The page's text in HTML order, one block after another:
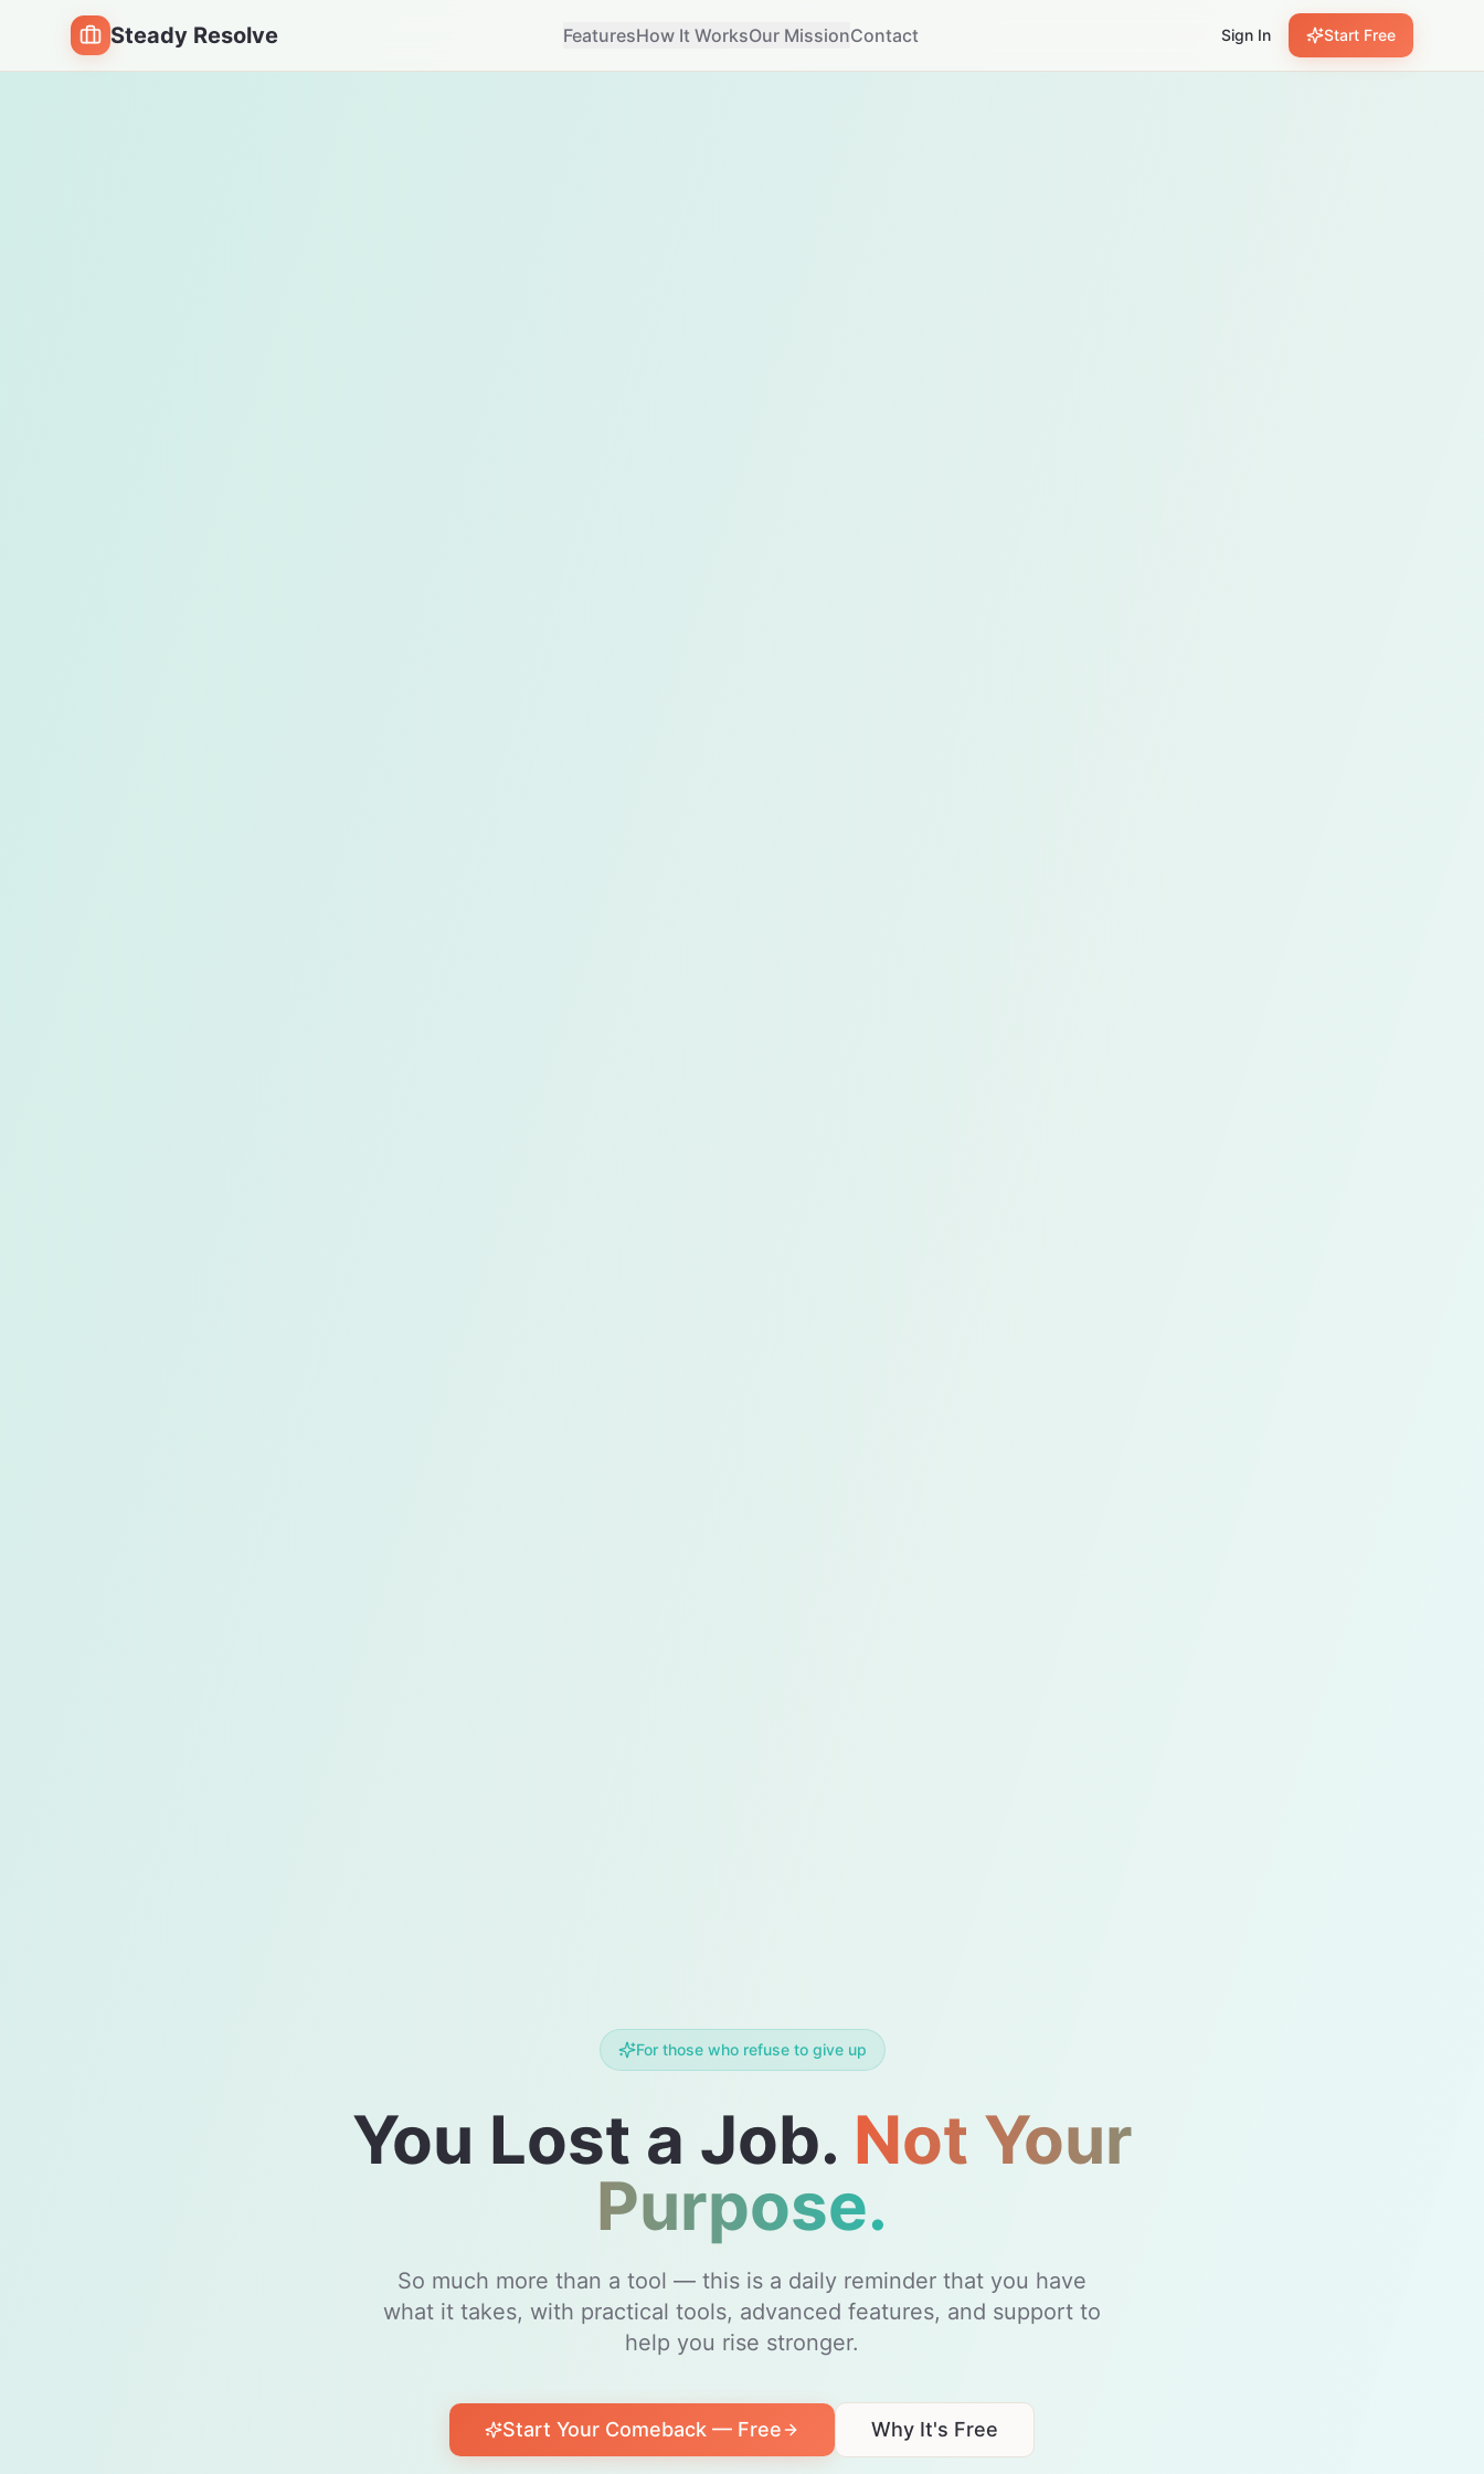
Steady Resolve FeaturesHow It WorksOur MissionContact Sign In Start Free
For those who refuse to give up
You Lost a Job. Not Your
Purpose.
So much more than a tool — this is a daily reminder that you have
what it takes, with practical tools, advanced features, and support to
help you rise stronger.
Start Your Comeback — Free Why It's Free